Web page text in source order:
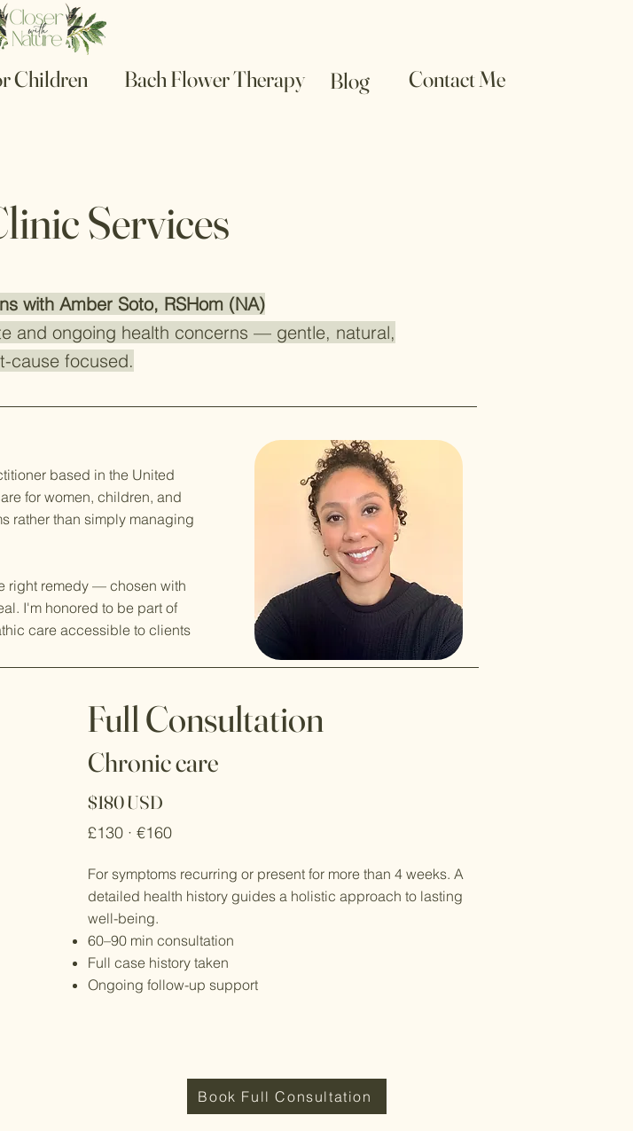
Children Bach Flower Therapy Blog Contact Me
Services
with Amber Soto, RSHom (NA)
and ongoing health concerns — gentle, natural,
cause focused.
Full Consultation
Chronic care
$180 USD
£130 · €160
For symptoms recurring or present for more than 4 weeks. A
detailed health history guides a holistic approach to lasting
well-being.
60–90 min consultation
Full case history taken
Ongoing follow-up support
Book Full Consultation
based in the United
for women, children, and
rather than simply managing
right remedy — chosen with
I'm honored to be part of
care accessible to clients